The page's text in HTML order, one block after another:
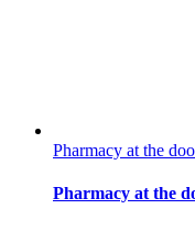
Pharmacy at the
Pharmacy at the